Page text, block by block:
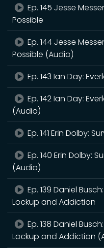
Ep. 145 Jesse
Possible
Ep. 144 Jesse
Possible (Audio)
Ep. 143 Ian Day:
Ep. 142 Ian Day:
(Audio)
Ep. 141 Erin Dolby:
Ep. 140 Erin Dolby:
(Audio)
Ep. 139 Daniel
Lockup and Addiction
Ep. 138 Daniel
Lockup and Addiction